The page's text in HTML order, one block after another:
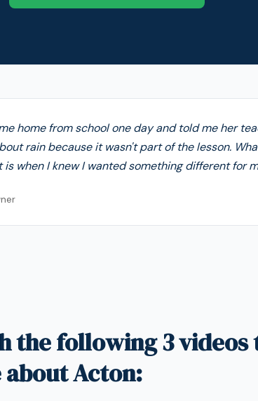
home from school one day and told me her
rain because it wasn't part of the lesson.
when I knew I wanted something different for
the following 3 videos
Acton: